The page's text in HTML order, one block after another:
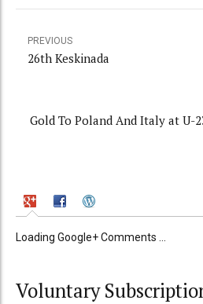
PREVIOUS
26th Keskinada
Gold To Poland And Italy at U-
Loading Google+ Comments ...
Voluntary